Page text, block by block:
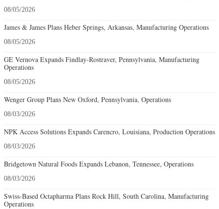
08/05/2026
James & James Plans Heber Springs, Arkansas, Manufacturing Operations
08/05/2026
GE Vernova Expands Findlay-Rostraver, Pennsylvania, Manufacturing
Operations
08/05/2026
Wenger Group Plans New Oxford, Pennsylvania, Operations
08/03/2026
NPK Access Solutions Expands Carencro, Louisiana, Production Operations
08/03/2026
Bridgetown Natural Foods Expands Lebanon, Tennessee, Operations
08/03/2026
Swiss-Based Octapharma Plans Rock Hill, South Carolina, Manufacturing
Operations